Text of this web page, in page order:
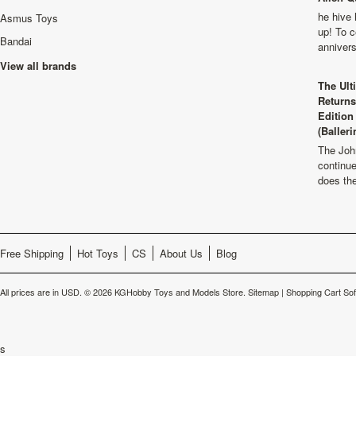
Asmus Toys
Bandai
View all brands
he hive
up! To
The
The
does
Free Shipping Hot Toys CS About Us Blog
All prices are in USD. © 2026 KGHobby Toys and Models Store. Sitemap | Shopping Cart
s